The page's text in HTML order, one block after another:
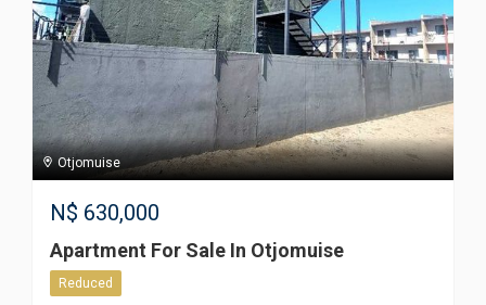
Otjomuise
N$ 630,000
Apartment For Sale In Otjomuise
Reduced